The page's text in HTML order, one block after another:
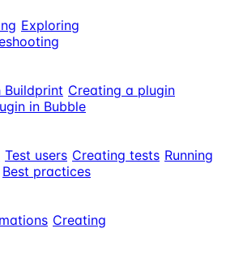
Exploring
Buildprint Creating a plugin
in Bubble
Test users Creating tests Running
Best practices
Creating